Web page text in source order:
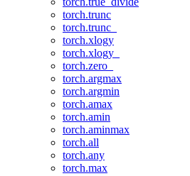
torch.trunc
torch.trunc_
torch.xlogy
torch.xlogy_
torch.zero_
torch.argmax
torch.argmin
torch.amax
torch.amin
torch.aminmax
torch.all
torch.any
torch.max